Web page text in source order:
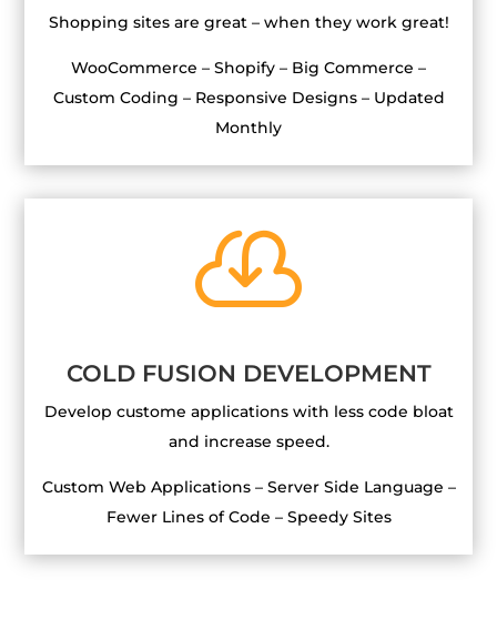
Shopping sites are great – when they work great!
WooCommerce – Shopify – Big Commerce –
Custom Coding – Responsive Designs – Updated
Monthly

COLD FUSION DEVELOPMENT
Develop custome applications with less code bloat
and increase speed.
Custom Web Applications – Server Side Language –
Fewer Lines of Code – Speedy Sites